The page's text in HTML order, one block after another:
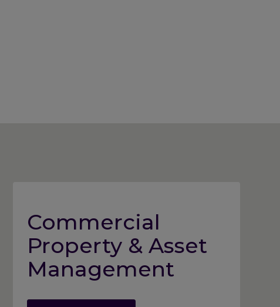
Commercial
Property & Asset
Management